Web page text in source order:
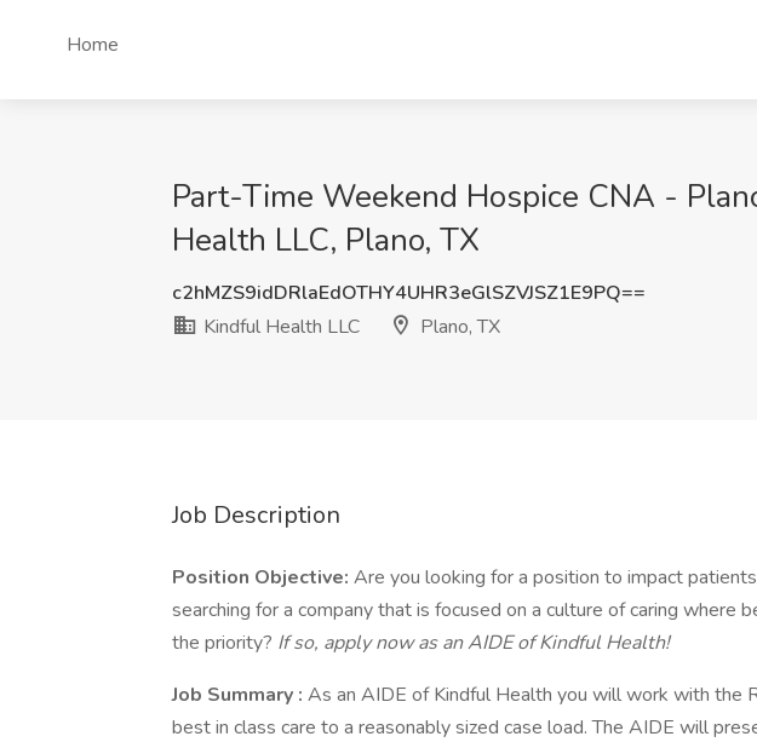
Home
Part-Time Weekend Hospice CNA -
Health LLC, Plano, TX
c2hMZS9idDRlaEdOTHY4UHR3eGlSZVJSZ1E9PQ==
Kindful Health LLC
Plano, TX
Job Description
Position Objective: Are you looking for a position to impact
searching for a company that is focused on a culture of caring where
the priority? If so, apply now as an AIDE of Kindful Health!
Job Summary : As an AIDE of Kindful Health you will work with the
best in class care to a reasonably sized case load. The AIDE will